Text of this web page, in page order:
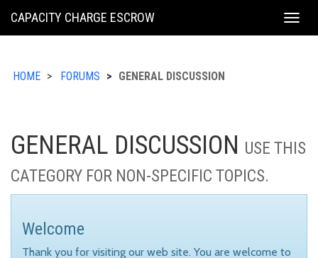
KING
CAPACITY CHARGE ESCROW
HOME FORUMS GENERAL DISCUSSION
GENERAL DISCUSSION USE THIS
CATEGORY FOR NON-SPECIFIC TOPICS.
Welcome
Thank you for visiting our web site. You are welcome to